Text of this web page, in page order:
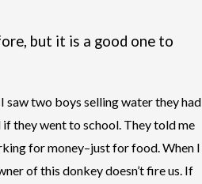
but it is a good one to
saw two boys selling water they had
they went to school. They told me
for money–just for food. When I
of this donkey doesn’t fire us. If